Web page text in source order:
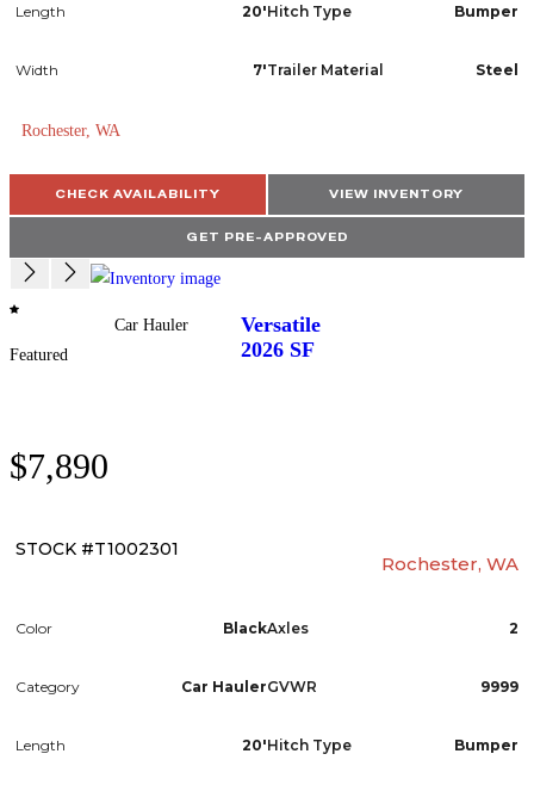
Length 20'
Width 7'
Hitch Type Bumper
Trailer Material Steel
Rochester, WA
CHECK AVAILABILITY VIEW INVENTORY
GET PRE-APPROVED
Featured
Versatile
2026 SF
Car Hauler
$7,890
STOCK #T1002301
Rochester, WA
Color Black
Category Car Hauler
Length 20'
Axles 2
GVWR 9999
Hitch Type Bumper